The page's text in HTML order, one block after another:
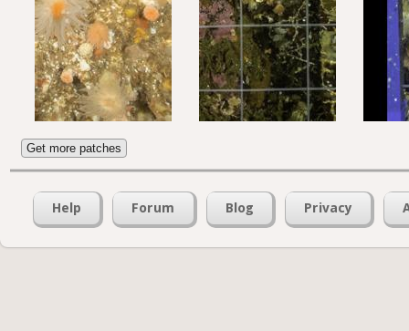
Get more patches
Help Forum Blog Privacy